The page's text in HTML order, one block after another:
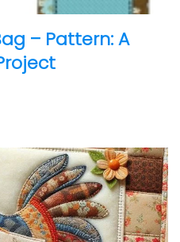
– Pattern: A